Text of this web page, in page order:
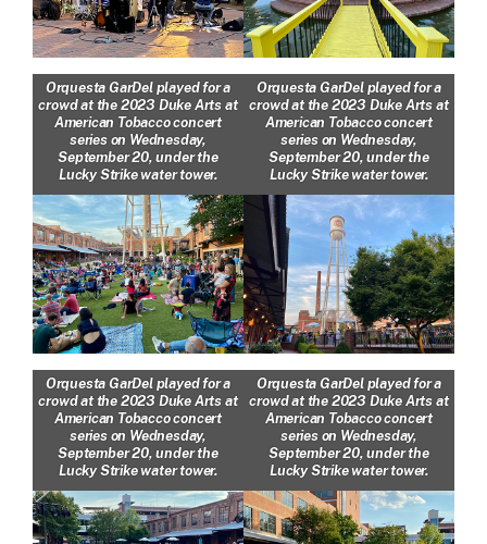
Orquesta GarDel played for a
crowd at the 2023 Duke Arts at
American Tobacco concert
series on Wednesday,
September 20, under the
Lucky Strike water tower.
Orquesta GarDel played for a
crowd at the 2023 Duke Arts at
American Tobacco concert
series on Wednesday,
September 20, under the
Lucky Strike water tower.
Orquesta GarDel played for a
crowd at the 2023 Duke Arts at
American Tobacco concert
series on Wednesday,
September 20, under the
Lucky Strike water tower.
Orquesta GarDel played for a
crowd at the 2023 Duke Arts at
American Tobacco concert
series on Wednesday,
September 20, under the
Lucky Strike water tower.